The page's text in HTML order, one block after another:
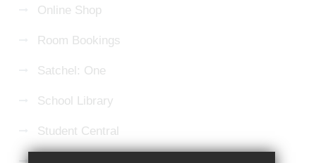
Online Shop
Room Bookings
Satchel: One
School Library
Student Central